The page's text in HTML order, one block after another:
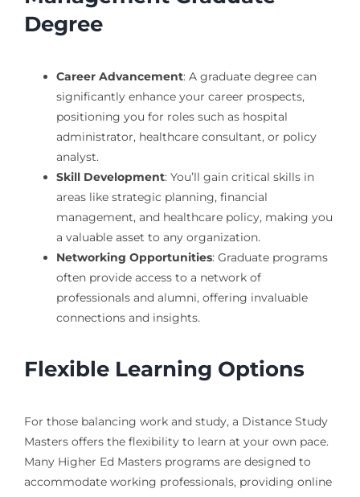
Degree
Career Advancement: A graduate degree can
significantly enhance your career prospects,
positioning you for roles such as hospital
administrator, healthcare consultant, or policy
analyst.
Skill Development: You’ll gain critical skills in
areas like strategic planning, financial
management, and healthcare policy, making you
a valuable asset to any organization.
Networking Opportunities: Graduate programs
often provide access to a network of
professionals and alumni, offering invaluable
connections and insights.
Flexible Learning Options
For those balancing work and study, a Distance Study
Masters offers the flexibility to learn at your own pace.
Many Higher Ed Masters programs are designed to
accommodate working professionals, providing online